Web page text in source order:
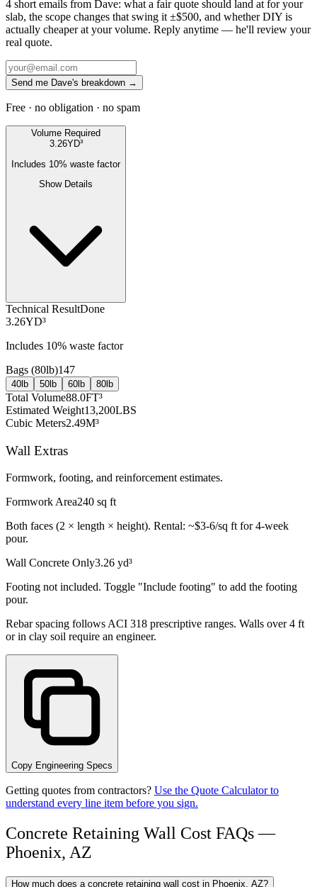
4 short emails from Dave: what a fair quote should land at for your
slab, the scope changes that swing it ±$500, and whether DIY is
actually cheaper at your volume. Reply anytime — he'll review your
real quote.
Send me Dave's breakdown →
Free · no obligation · no spam
Volume Required
3.26YD³
Includes 10% waste factor
Show Details
Technical ResultDone
3.26YD³
Includes 10% waste factor
Bags (80lb)147
40lb 50lb 60lb 80lb
Total Volume88.0FT³
Estimated Weight13,200LBS
Cubic Meters2.49M³
Wall Extras
Formwork, footing, and reinforcement estimates.
Formwork Area240 sq ft
Both faces (2 × length × height). Rental: ~$3-6/sq ft for 4-week
pour.
Wall Concrete Only3.26 yd³
Footing not included. Toggle "Include footing" to add the footing
pour.
Rebar spacing follows ACI 318 prescriptive ranges. Walls over 4 ft
or in clay soil require an engineer.
Copy Engineering Specs
Getting quotes from contractors? Use the Quote Calculator to
understand every line item before you sign.
Concrete Retaining Wall Cost FAQs —
Phoenix, AZ
How much does a concrete retaining wall cost in Phoenix, AZ?